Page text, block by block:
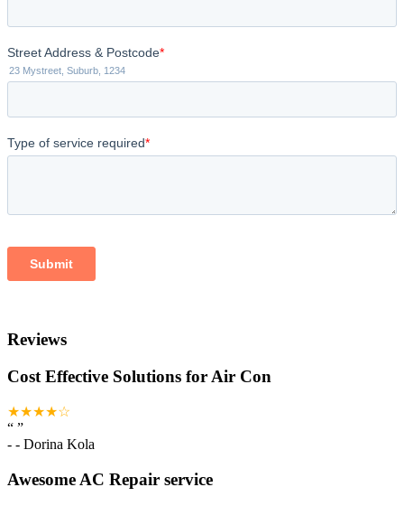
Reviews
Cost Effective Solutions for Air Con
★★★★☆
“ ”
- - Dorina Kola
Awesome AC Repair service